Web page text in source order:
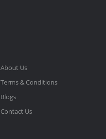
About Us
Terms & Conditions
Blogs
Contact Us